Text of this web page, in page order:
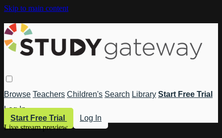
Skip to main content
Browse Teachers Children's Search Library Start Free Trial
Log In
Start Free Trial
Log In
Live stream preview